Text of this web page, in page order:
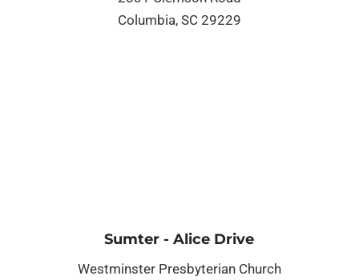
Columbia, SC 29229
Sumter - Alice Drive
Westminster Presbyterian Church